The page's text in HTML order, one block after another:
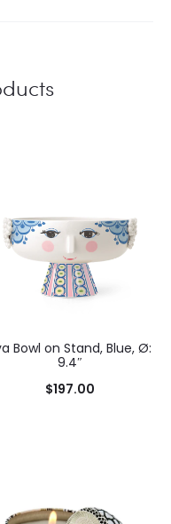
Bowl on Stand, Blue, Ø:
9.4″
$197.00